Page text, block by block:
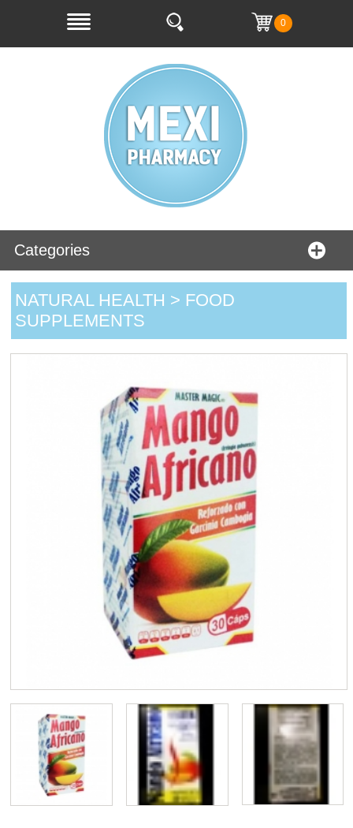
0
Categories
NATURAL HEALTH > FOOD
SUPPLEMENTS